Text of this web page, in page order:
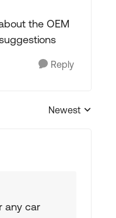
the OEM
Reply
Replies sorted by
Newest
any car